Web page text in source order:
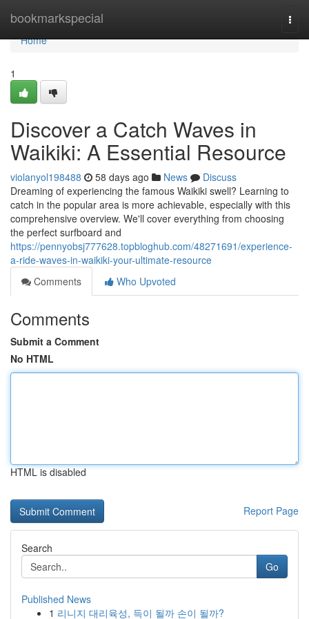
bookmarkspecial
Home
Home
1
Discover a Catch Waves in
Waikiki: A Essential Resource
violanyol198488 58 days ago News
Discuss
Dreaming of experiencing the famous Waikiki swell? Learning to
catch in the popular area is more achievable, especially with this
comprehensive overview. We'll cover everything from choosing
the perfect surfboard and
https://pennyobsj777628.topbloghub.com/48271691/experience-
a-ride-waves-in-waikiki-your-ultimate-resource
Comments
Who Upvoted
Comments
Submit a Comment
No HTML
HTML is disabled
Report Page
Search
Go
Published News
1 리니지 대리육성, 득이 될까 손이 될까?